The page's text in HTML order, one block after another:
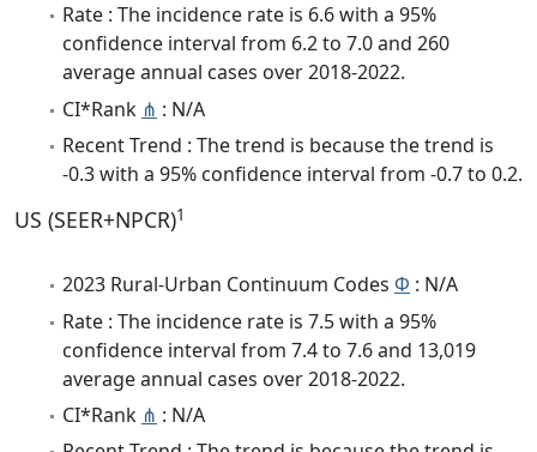
Rate : The incidence rate is 6.6 with a 95%
confidence interval from 6.2 to 7.0 and 260
average annual cases over 2018-2022.
CI*Rank ⋔ : N/A
Recent Trend : The trend is because the trend is
-0.3 with a 95% confidence interval from -0.7 to 0.2.
US (SEER+NPCR)1
2023 Rural-Urban Continuum Codes Φ : N/A
Rate : The incidence rate is 7.5 with a 95%
confidence interval from 7.4 to 7.6 and 13,019
average annual cases over 2018-2022.
CI*Rank ⋔ : N/A